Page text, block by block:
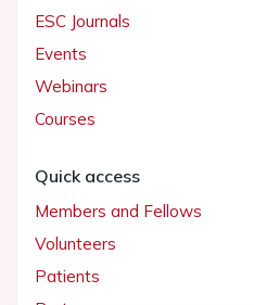
ESC Journals
Events
Webinars
Courses
Quick access
Members and Fellows
Volunteers
Patients